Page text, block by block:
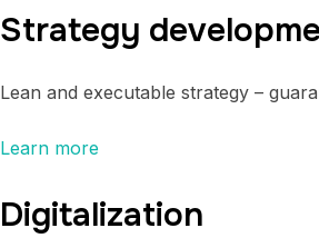
Strategy
Lean and executable strategy –
Learn more
Digitalization